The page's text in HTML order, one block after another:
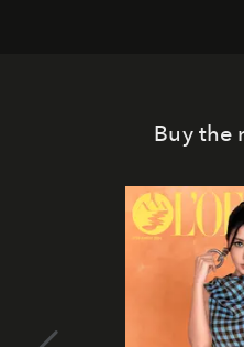
Buy the